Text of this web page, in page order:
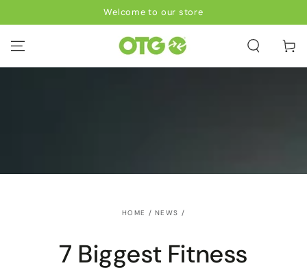
Welcome to our store
Cart
HOME / NEWS /
7 Biggest Fitness